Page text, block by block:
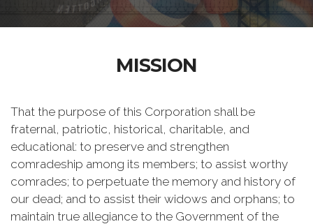
MISSION
That the purpose of this Corporation shall be
fraternal, patriotic, historical, charitable, and
educational: to preserve and strengthen
comradeship among its members; to assist worthy
comrades; to perpetuate the memory and history of
our dead; and to assist their widows and orphans; to
maintain true allegiance to the Government of the